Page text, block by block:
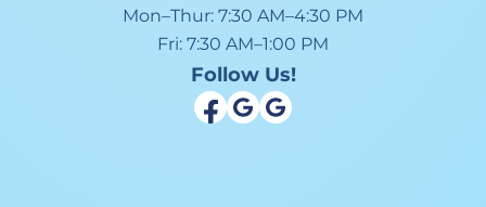
Mon–Thur: 7:30 AM–4:30 PM
Fri: 7:30 AM–1:00 PM
Follow Us!